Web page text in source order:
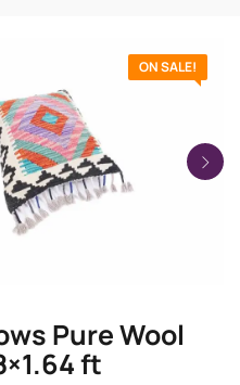
ON SALE!
Pure Wool
ft